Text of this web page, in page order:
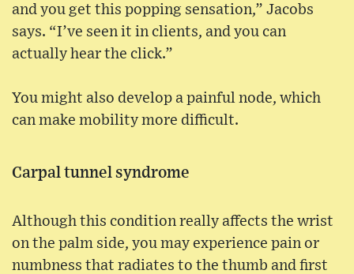
and you get this popping sensation,” Jacobs
says. “I’ve seen it in clients, and you can
actually hear the click.”
You might also develop a painful node, which
can make mobility more difficult.
Carpal tunnel syndrome
Although this condition really affects the wrist
on the palm side, you may experience pain or
numbness that radiates to the thumb and first